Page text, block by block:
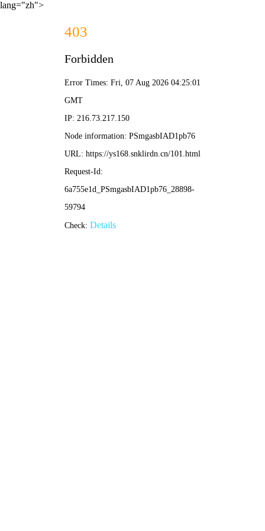
lang="zh">